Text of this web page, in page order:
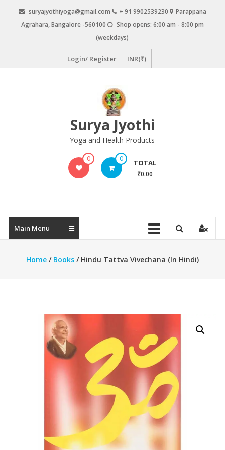
content
suryajyothiyoga@gmail.com + 91 9902539230
Parappana
Agrahara, Bangalore -560100
Shop opens: 6:00 am - 8:00 pm
(weekdays)
Login/ Register INR(₹)
Surya Jyothi
Yoga and Health Products
0 0 TOTAL
₹0.00
Main Menu
Home/ Books/ Hindu Tattva Vivechana (In Hindi)